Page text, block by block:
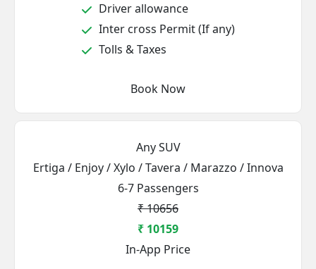
Driver allowance
Inter cross Permit (If any)
Tolls & Taxes
Book Now
Any SUV
Ertiga / Enjoy / Xylo / Tavera / Marazzo / Innova
6-7 Passengers
₹ 10656
₹ 10159
In-App Price